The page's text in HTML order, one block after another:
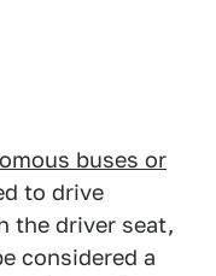
buses or
to drive
the driver seat,
considered a